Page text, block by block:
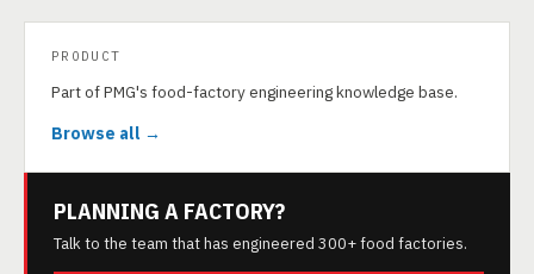
PRODUCT
Part of PMG's food-factory engineering knowledge base.
Browse all →
PLANNING A FACTORY?
Talk to the team that has engineered 300+ food factories.